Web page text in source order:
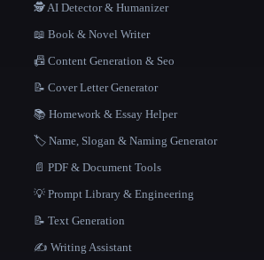
🕵️ AI Detector & Humanizer
📖 Book & Novel Writer
📠 Content Generation & Seo
📝 Cover Letter Generator
📚 Homework & Essay Helper
🏷️ Name, Slogan & Naming Generator
📄 PDF & Document Tools
💡 Prompt Library & Engineering
📝 Text Generation
✍️ Writing Assistant